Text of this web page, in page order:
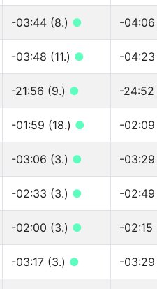
-03:44 (8.) ● -04:06
-03:48 (11.) ● -04:23
-21:56 (9.) ● -24:52
-01:59 (18.) ● -02:09
-03:06 (3.) ● -03:29
-02:33 (3.) ● -02:49
-02:00 (3.) ● -02:15
-03:17 (3.) ● -03:29